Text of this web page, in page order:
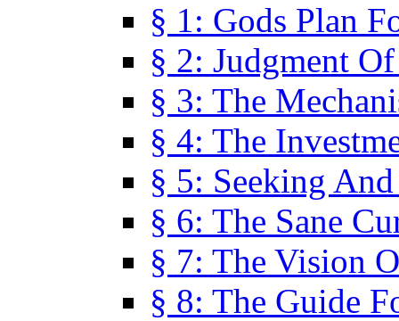
§ 1: Gods Plan
§ 2: Judgment
§ 3: The
§ 4: The
§ 5: Seeking
§ 6: The Sane
§ 7: The Vision
§ 8: The Guide